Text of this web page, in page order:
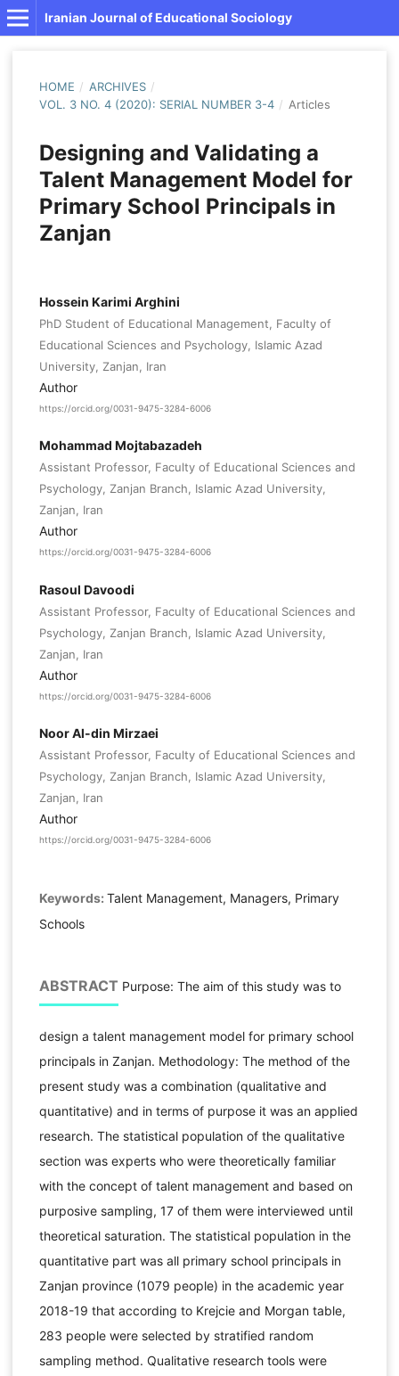
Iranian Journal of Educational Sociology
HOME / ARCHIVES /
VOL. 3 NO. 4 (2020): SERIAL NUMBER 3-4 / Articles
Designing and Validating a
Talent Management Model for
Primary School Principals in
Zanjan
Hossein Karimi Arghini
PhD Student of Educational Management, Faculty of
Educational Sciences and Psychology, Islamic Azad
University, Zanjan, Iran
Author
https://orcid.org/0031-9475-3284-6006
Mohammad Mojtabazadeh
Assistant Professor, Faculty of Educational Sciences and
Psychology, Zanjan Branch, Islamic Azad University,
Zanjan, Iran
Author
https://orcid.org/0031-9475-3284-6006
Rasoul Davoodi
Assistant Professor, Faculty of Educational Sciences and
Psychology, Zanjan Branch, Islamic Azad University,
Zanjan, Iran
Author
https://orcid.org/0031-9475-3284-6006
Noor Al-din Mirzaei
Assistant Professor, Faculty of Educational Sciences and
Psychology, Zanjan Branch, Islamic Azad University,
Zanjan, Iran
Author
https://orcid.org/0031-9475-3284-6006
Keywords: Talent Management, Managers, Primary
Schools
ABSTRACT Purpose: The aim of this study was to
design a talent management model for primary school
principals in Zanjan. Methodology: The method of the
present study was a combination (qualitative and
quantitative) and in terms of purpose it was an applied
research. The statistical population of the qualitative
section was experts who were theoretically familiar
with the concept of talent management and based on
purposive sampling, 17 of them were interviewed until
theoretical saturation. The statistical population in the
quantitative part was all primary school principals in
Zanjan province (1079 people) in the academic year
2018-19 that according to Krejcie and Morgan table,
283 people were selected by stratified random
sampling method. Qualitative research tools were